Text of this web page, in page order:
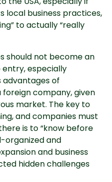
local business practices,
to actually “really
should not become an
especially
advantages of
foreign company, given
market. The key to
and companies must
is to “know before
organized and
and business
hidden challenges